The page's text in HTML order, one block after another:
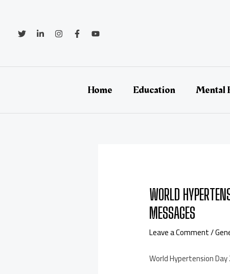
content
Home Education Mental
WORLD
MESSAGES
Leave a Comment/
World Hypertension